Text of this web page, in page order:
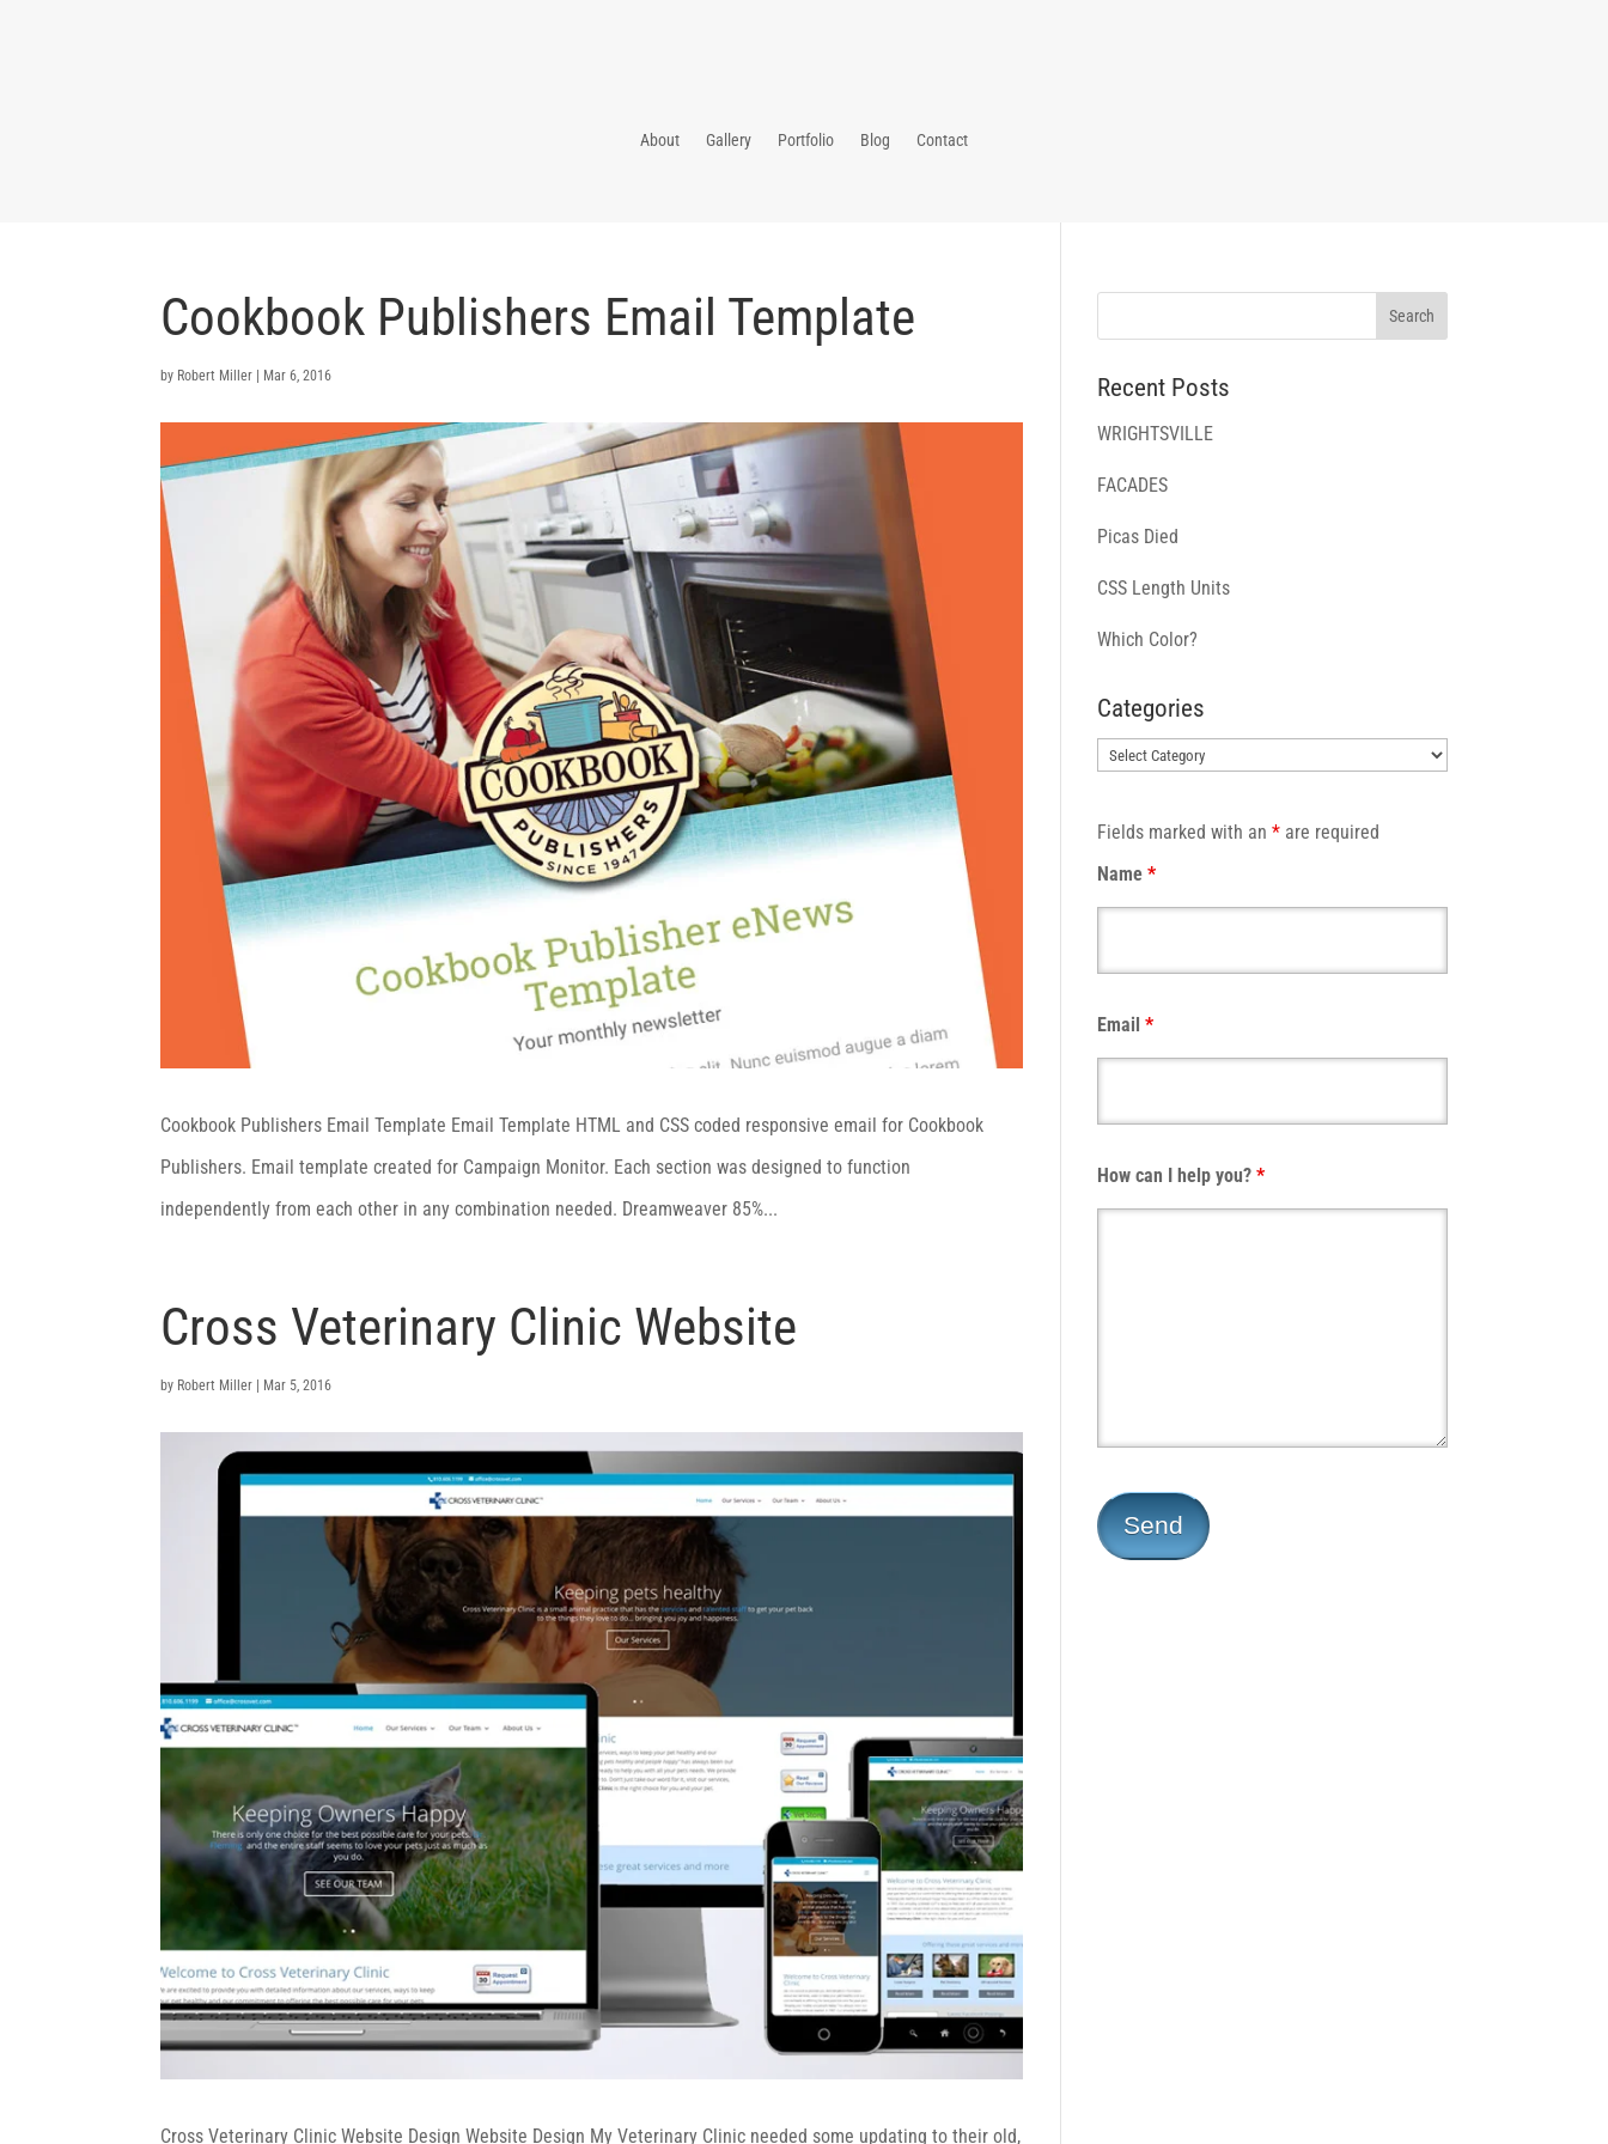
About Gallery Portfolio Blog Contact
Cookbook Publishers Email Template
by Robert Miller | Mar 6, 2016
Cookbook Publishers Email Template Email Template HTML and CSS coded responsive email for Cookbook
Publishers. Email template created for Campaign Monitor. Each section was designed to function
independently from each other in any combination needed. Dreamweaver 85%...
Cross Veterinary Clinic Website
by Robert Miller Mar 5, 2016
Cross Veterinary Clinic Website Design Website Design My Veterinary Clinic needed some updating to their old,
Recent Posts
WRIGHTSVILLE
FACADES
Picas Died
CSS Length Units
Which Color?
Categories
Categories
Fields marked with an* are required
Name*
Email*
How can I help you?*